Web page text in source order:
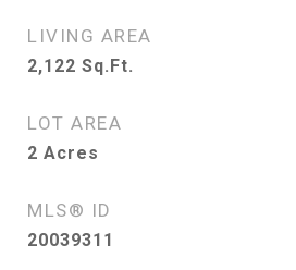
LIVING AREA
2,122 Sq.Ft.
LOT AREA
2 Acres
MLS® ID
20039311